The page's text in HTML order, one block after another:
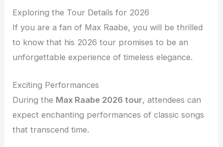
Exploring the Tour Details for 2026
If you are a fan of Max Raabe, you will be thrilled
to know that his 2026 tour promises to be an
unforgettable experience of timeless elegance.
Exciting Performances
During the Max Raabe 2026 tour, attendees can
expect enchanting performances of classic songs
that transcend time.